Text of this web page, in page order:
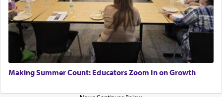
Making Summer Count: Educators Zoom In on Growth